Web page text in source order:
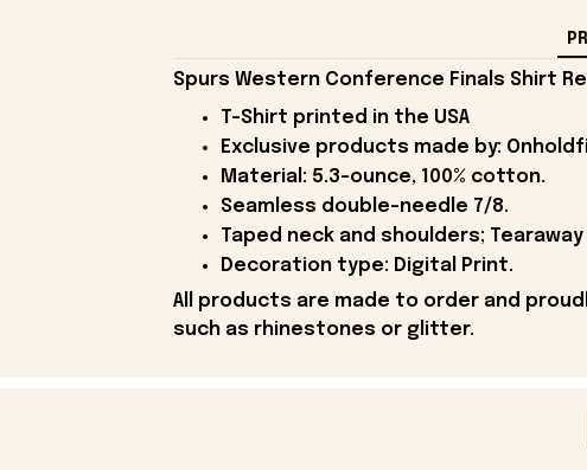
Spurs Western Conference Finals Shirt
T-Shirt printed in the USA
Exclusive products made by:
Material: 5.3-ounce, 100% cotton.
Seamless double-needle 7/8.
Taped neck and shoulders; Tearaway
Decoration type: Digital Print.
All products are made to order and
such as rhinestones or glitter.